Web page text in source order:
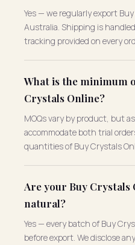
Yes — we regularly export
Australia. Shipping is
tracking provided on every
What is the minimum
Crystals Online?
MOQs vary by product, but
accommodate both trial
quantities of Buy Crystals
Are your Buy
natural?
Yes — every batch of Buy
before export. We disclose